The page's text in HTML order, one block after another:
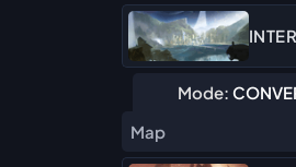
Mode:
Map